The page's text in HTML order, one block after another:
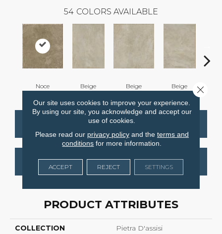
54 COLORS AVAILABLE
Noce Beige Beige Beige
GET COUPON
PRODUCT ATTRIBUTES
COLLECTION Pietra D'assisi
Our site uses cookies to improve your experience.
By using our site, you acknowledge and accept our
use of cookies.
Please read our privacy policyand the terms and
conditions for more information.
ACCEPT REJECT SETTINGS
Close